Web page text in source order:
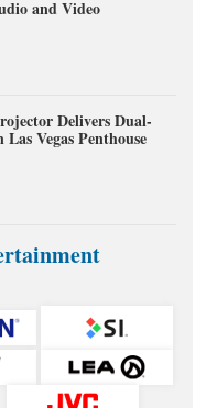
and Video
Delivers Dual-
Vegas Penthouse